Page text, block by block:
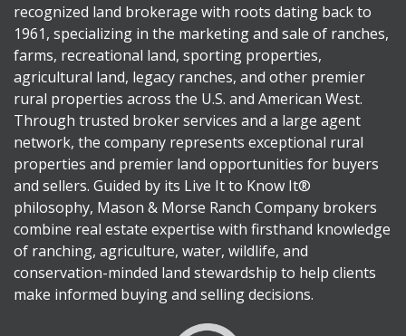
recognized land brokerage with roots dating back to
1961, specializing in the marketing and sale of ranches,
farms, recreational land, sporting properties,
agricultural land, legacy ranches, and other premier
rural properties across the U.S. and American West.
Through trusted broker services and a large agent
network, the company represents exceptional rural
properties and premier land opportunities for buyers
and sellers. Guided by its Live It to Know It®
philosophy, Mason & Morse Ranch Company brokers
combine real estate expertise with firsthand knowledge
of ranching, agriculture, water, wildlife, and
conservation-minded land stewardship to help clients
make informed buying and selling decisions.